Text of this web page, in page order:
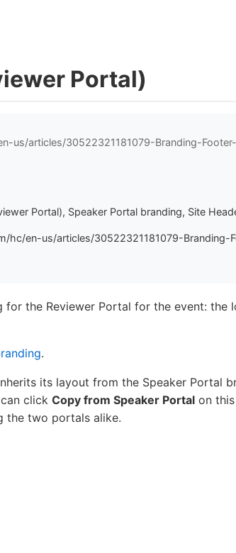
Portal)
us/articles/30522321181079-Branding-
Portal), Speaker Portal branding, Site
hc/en-us/articles/30522321181079-Branding-
for the Reviewer Portal for the event: the
.
its layout from the Speaker Portal
click Copy from Speaker Portal on
the two portals alike.